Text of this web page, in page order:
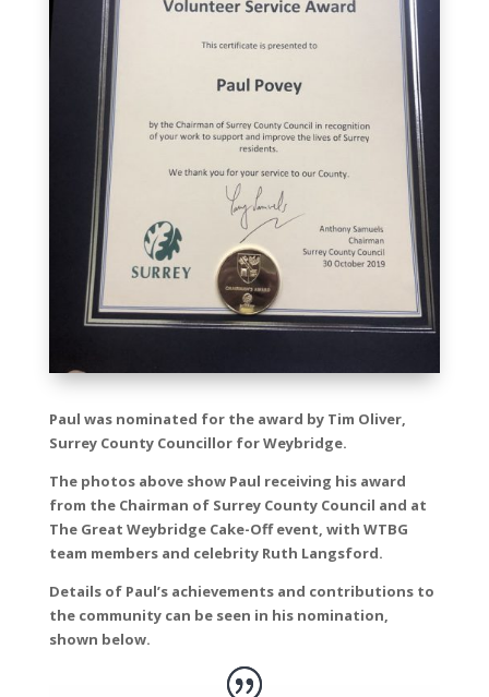
Paul was nominated for the award by Tim Oliver,
Surrey County Councillor for Weybridge.
The photos above show Paul receiving his award
from the Chairman of Surrey County Council and at
The Great Weybridge Cake-Off event, with WTBG
team members and celebrity Ruth Langsford.
Details of Paul’s achievements and contributions to
the community can be seen in his nomination,
shown below.